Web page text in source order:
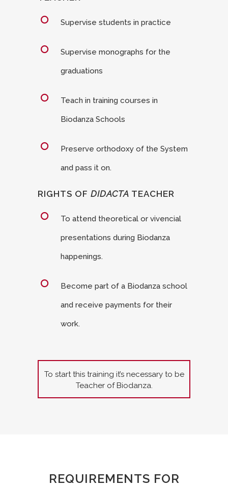
Supervise students in practice
Supervise monographs for the
graduations
Teach in training courses in
Biodanza Schools
Preserve orthodoxy of the System
and pass it on.
RIGHTS OF DIDACTA TEACHER
To attend theoretical or vivencial
presentations during Biodanza
happenings.
Become part of a Biodanza school
and receive payments for their
work.
To start this training it’s necessary to be
Teacher of Biodanza.
REQUIREMENTS FOR